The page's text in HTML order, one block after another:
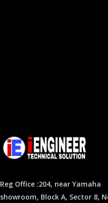
Reg Office :204, near Yamaha
showroom, Block A, Sector 8,